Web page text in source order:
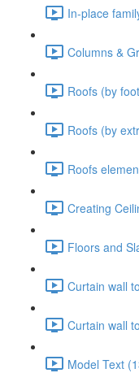
In-place
Columns &
Roofs (by
Roofs (by
Roofs
Creating
Floors and
Curtain wall
Curtain wall
Model Text